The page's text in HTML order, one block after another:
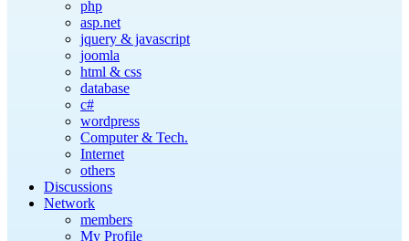
php
asp.net
jquery & javascript
joomla
html & css
database
c#
wordpress
Computer & Tech.
Internet
others
Discussions
Network
members
My Profile